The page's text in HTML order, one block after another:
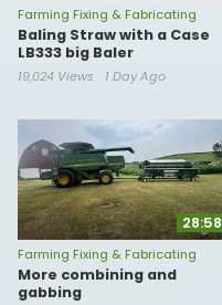
Farming Fixing & Fabricating
Baling Straw with a Case
LB333 big Baler
19,024 Views 1 Day Ago
28:58
Farming Fixing & Fabricating
More combining and
gabbing